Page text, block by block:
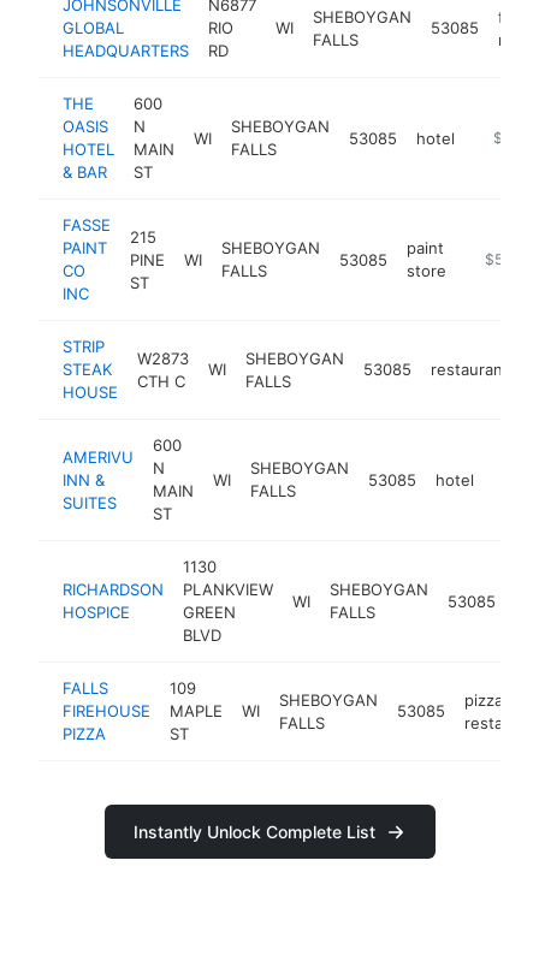
JOHNSONVILLE
GLOBAL
HEADQUARTERS
N6877
RIO
RD
WI
SHEBOYGAN
FALLS
53085
food
THE
OASIS
HOTEL
& BAR
600
N
MAIN
ST
WI
SHEBOYGAN
FALLS
53085 hotel https://
FASSE
PAINT
CO
INC
215
PINE
ST
WI
SHEBOYGAN
FALLS
53085
paint
store
https://
$500k-
STRIP
STEAK
HOUSE
W2873
CTH C
WI
SHEBOYGAN
FALLS
53085 restaurant
AMERIVU
INN &
SUITES
600
N
MAIN
ST
WI
SHEBOYGAN
FALLS
53085 hotel
RICHARDSON
HOSPICE
1130
PLANKVIEW
GREEN
BLVD
WI
SHEBOYGAN
FALLS
53085
FALLS
FIREHOUSE
PIZZA
109
MAPLE
ST
WI
SHEBOYGAN
FALLS
53085
pizza
Instantly Unlock Complete List